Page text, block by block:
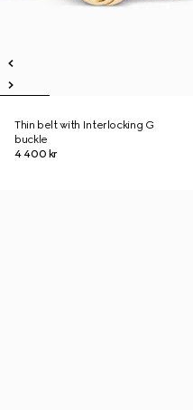
Thin belt with Interlocking G
buckle
4 400 kr